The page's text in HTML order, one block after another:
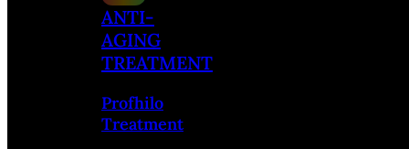
ANTI-
AGING
TREATMENT
Profhilo
Treatment